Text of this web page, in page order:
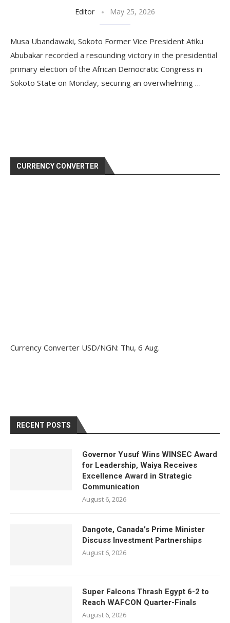
Editor May 25, 2026
Musa Ubandawaki, Sokoto Former Vice President Atiku
Abubakar recorded a resounding victory in the presidential
primary election of the African Democratic Congress in
Sokoto State on Monday, securing an overwhelming …
CURRENCY CONVERTER
Currency Converter USD/NGN: Thu, 6 Aug.
RECENT POSTS
Governor Yusuf Wins WINSEC Award
for Leadership, Waiya Receives
Excellence Award in Strategic
Communication
August 6, 2026
Dangote, Canada’s Prime Minister
Discuss Investment Partnerships
August 6, 2026
Super Falcons Thrash Egypt 6-2 to
Reach WAFCON Quarter-Finals
August 6, 2026